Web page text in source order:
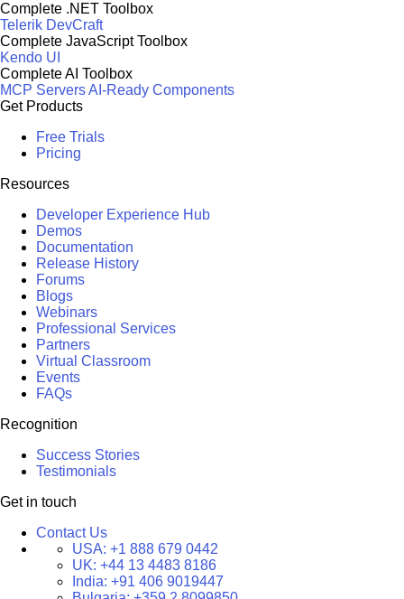
Complete .NET Toolbox
Telerik DevCraft
Complete JavaScript Toolbox
Kendo UI
Complete AI Toolbox
MCP ServersAI-Ready Components
Get Products
Free Trials
Pricing
Resources
Developer Experience Hub
Demos
Documentation
Release History
Forums
Blogs
Webinars
Professional Services
Partners
Virtual Classroom
Events
FAQs
Recognition
Success Stories
Testimonials
Get in touch
Contact Us
USA: +1 888 679 0442
UK: +44 13 4483 8186
India: +91 406 9019447